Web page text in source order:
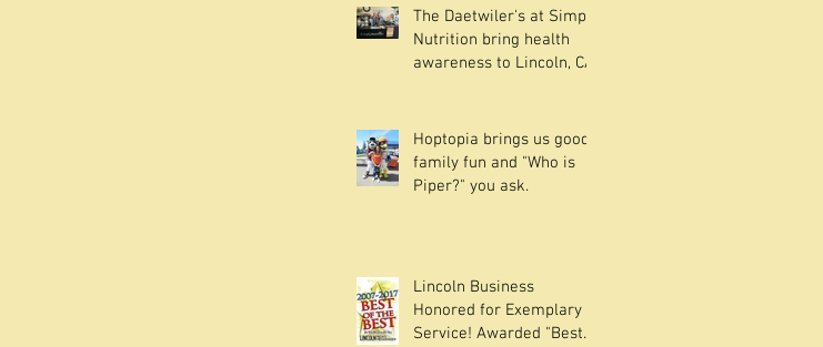
The Daetwiler's at Simply
Nutrition bring health
awareness to Lincoln, CA
Hoptopia brings us good
family fun and "Who is
Piper?" you ask.
Lincoln Business
Honored for Exemplary
Service! Awarded "Best